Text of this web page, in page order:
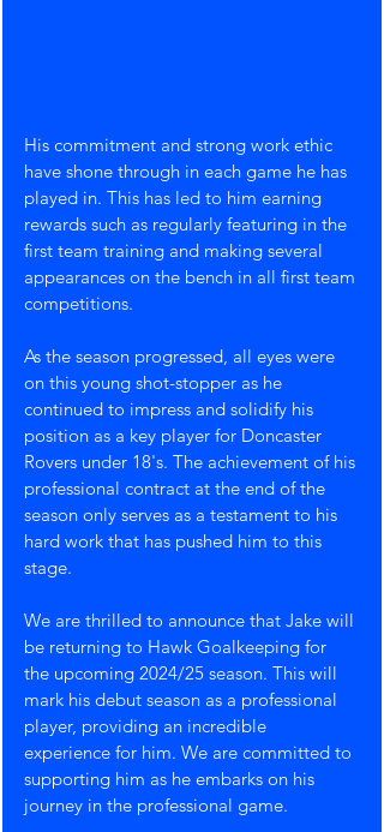
His commitment and strong work ethic
have shone through in each game he has
played in. This has led to him earning
rewards such as regularly featuring in the
first team training and making several
appearances on the bench in all first team
competitions.
As the season progressed, all eyes were
on this young shot-stopper as he
continued to impress and solidify his
position as a key player for Doncaster
Rovers under 18's. The achievement of his
professional contract at the end of the
season only serves as a testament to his
hard work that has pushed him to this
stage.
We are thrilled to announce that Jake will
be returning to Hawk Goalkeeping for
the upcoming 2024/25 season. This will
mark his debut season as a professional
player, providing an incredible
experience for him. We are committed to
supporting him as he embarks on his
journey in the professional game.